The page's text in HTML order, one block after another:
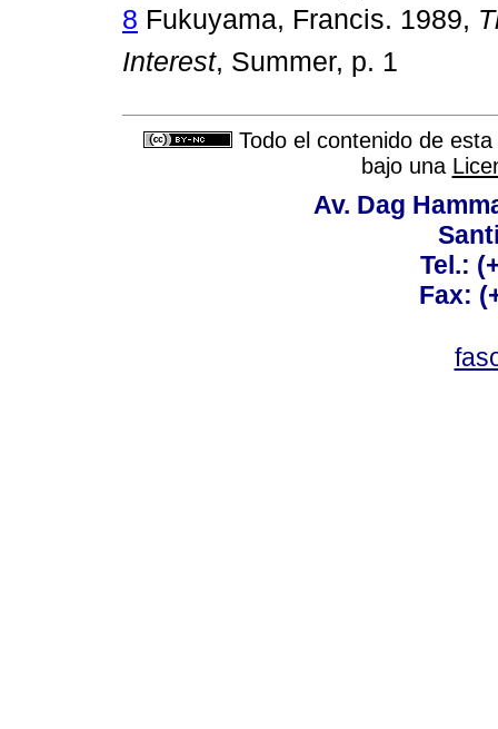
8 Fukuyama, Francis. 1989, 
Interest, Summer, p. 1
Todo el contenido de
bajo una
Av. Dag
Tel.:
Fax: